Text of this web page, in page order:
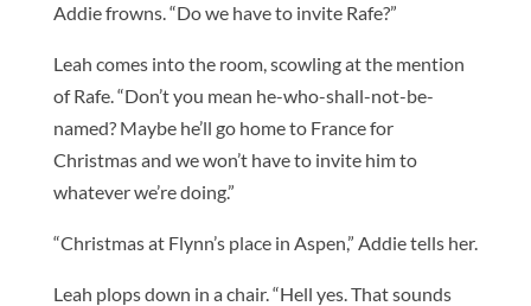
Addie frowns. “Do we have to invite Rafe?”
Leah comes into the room, scowling at the mention
of Rafe. “Don’t you mean he-who-shall-not-be-
named? Maybe he’ll go home to France for
Christmas and we won’t have to invite him to
whatever we’re doing.”
“Christmas at Flynn’s place in Aspen,” Addie tells her.
Leah plops down in a chair. “Hell yes. That sounds